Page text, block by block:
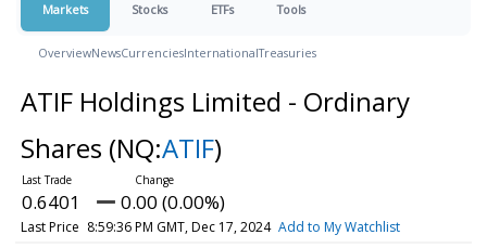
Markets Stocks ETFs Tools
OverviewNewsCurrenciesInternationalTreasuries
ATIF Holdings Limited - Ordinary
Shares (NQ:ATIF)
0.6401 0.00 (0.00%)
Last Price 8:59:36 PM GMT, Dec 17, 2024 Add to My Watchlist